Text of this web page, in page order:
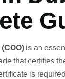
is an
that certifies
is